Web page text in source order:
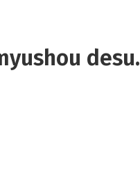
desu.